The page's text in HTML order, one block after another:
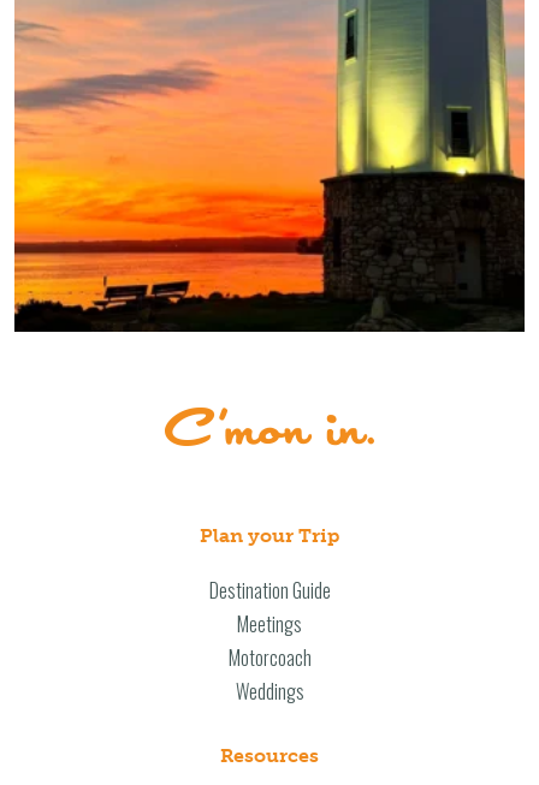
Plan your Trip
Destination Guide
Meetings
Motorcoach
Weddings
Resources